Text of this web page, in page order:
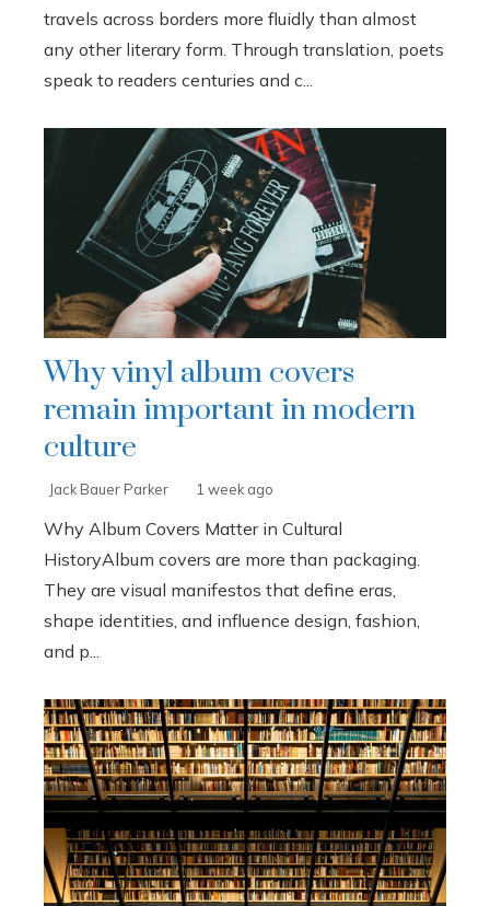
travels across borders more fluidly than almost
any other literary form. Through translation, poets
speak to readers centuries and c...
Why vinyl album covers
remain important in modern
culture
Jack Bauer Parker 1 week ago
Why Album Covers Matter in Cultural
HistoryAlbum covers are more than packaging.
They are visual manifestos that define eras,
shape identities, and influence design, fashion,
and p...